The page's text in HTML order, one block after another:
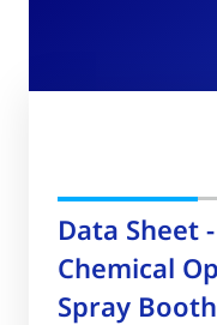
Data Sheet
Chemical
Spray Booth